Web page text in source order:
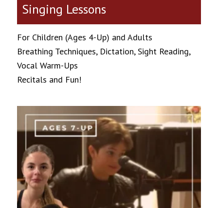
Singing Lessons
For Children (Ages 4-Up) and Adults
Breathing Techniques, Dictation, Sight Reading,
Vocal Warm-Ups
Recitals and Fun!